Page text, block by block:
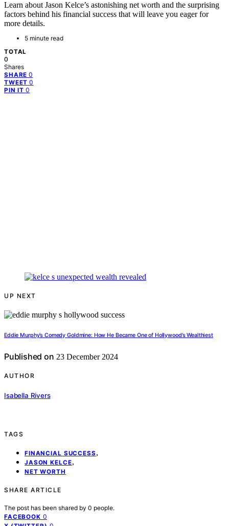
Learn about Jason Kelce’s astonishing net worth and the surprising
factors behind his financial success that will leave you eager for
more details.
5 minute read
TOTAL
0
Shares
SHARE 0
TWEET 0
PIN IT 0
UP NEXT
Eddie Murphy’s Comedy Goldmine: How He Became One of Hollywood’s Wealthiest
Published on 23 December 2024
AUTHOR
Isabella Rivers
TAGS
FINANCIAL SUCCESS ,
JASON KELCE,
NET WORTH
SHARE ARTICLE
The post has been shared by 0 people.
FACEBOOK 0